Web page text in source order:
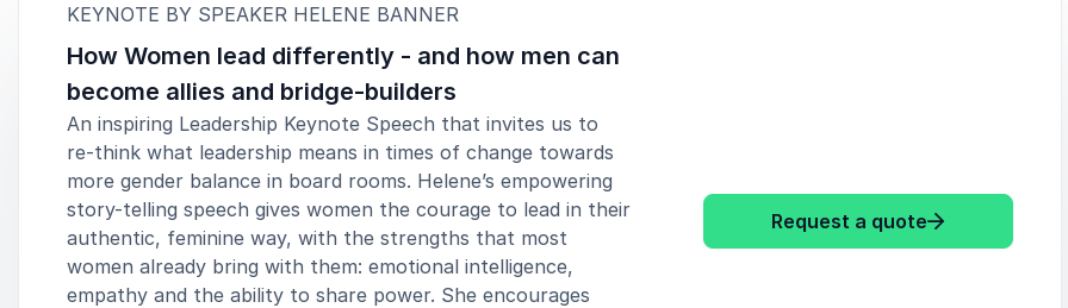
KEYNOTE BY SPEAKER HELENE BANNER
How Women lead differently - and how men can
become allies and bridge-builders
An inspiring Leadership Keynote Speech that invites us to
re-think what leadership means in times of change towards
more gender balance in board rooms. Helene’s empowering
story-telling speech gives women the courage to lead in their
authentic, feminine way, with the strengths that most
women already bring with them: emotional intelligence,
empathy and the ability to share power. She encourages
Request a quote: Helene